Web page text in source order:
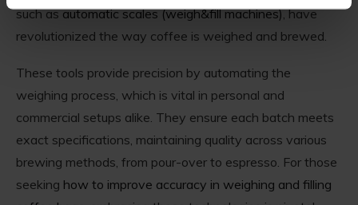
such asautomatic scales (weigh&fill machines), have
revolutionized the way coffee is weighed and brewed.
These tools provide precision by automating the
weighing process, which is vital in personal and
commercial setups alike. They ensure each batch meets
exact specifications, maintaining quality across various
brewing methods, from pour-over to espresso. For those
seeking how to improve accuracy in weighing and filling